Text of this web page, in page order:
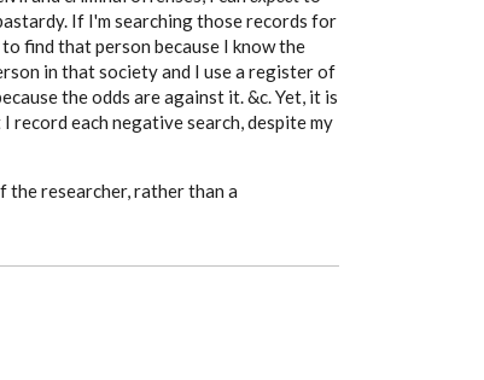
If I'm searching those records for
to find that person because I know the
in that society and I use a register of
the odds are against it. &c. Yet, it is
each negative search, despite my
researcher, rather than a